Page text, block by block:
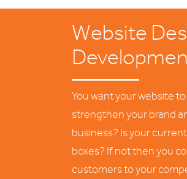
Website
You want your website
strengthen your brand
business? Is your
boxes? If not then you
customers to your